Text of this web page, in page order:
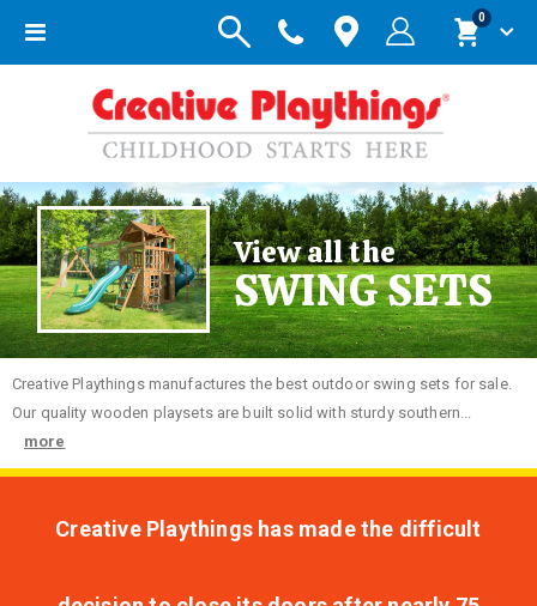
Toggle
Cart
0items
View all the
SWING SETS
Creative Playthings manufactures the best outdoor swing sets for sale.
Our quality wooden playsets are built solid with sturdy southern...
more
Creative Playthings has made the difficult